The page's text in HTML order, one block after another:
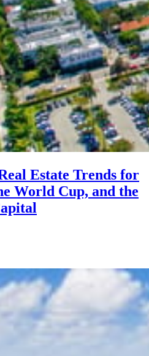
Estate Trends for
World Cup, and the